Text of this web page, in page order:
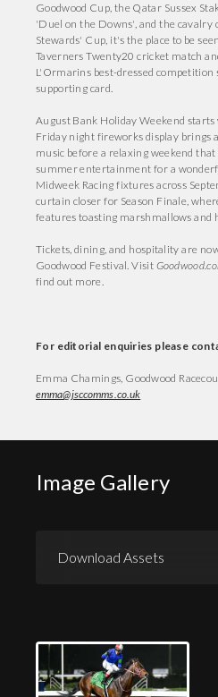
Goodwood Cup, the Qatar Sussex
'Duel on the Downs', and the cavalry
Stewards' Cup, it's the place to be
Taverners Twenty20 cricket match
L'Ormarins best-dressed competition
supporting card.
August Bank Holiday Weekend
Friday night fireworks display brings
music before a relaxing weekend
summer entertainment for a
Midweek Racing fixtures across
curtain closer for Season Finale,
features toasting marshmallows and
Tickets, dining, and hospitality are
Goodwood Festival. Visit
find out more.
For editorial enquiries please
Emma Chamings, Goodwood
emma@jsccomms.co.uk
Image Gallery
Download Assets